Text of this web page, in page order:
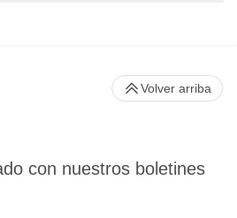
con nuestros boletines
Volver arriba